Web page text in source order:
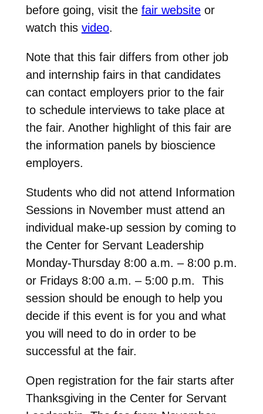
before going, visit the fair websiteor
watch this video.
Note that this fair differs from other job
and internship fairs in that candidates
can contact employers prior to the fair
to schedule interviews to take place at
the fair. Another highlight of this fair are
the information panels by bioscience
employers.
Students who did not attend Information
Sessions in November must attend an
individual make-up session by coming to
the Center for Servant Leadership
Monday-Thursday 8:00 a.m. – 8:00 p.m.
or Fridays 8:00 a.m. – 5:00 p.m. This
session should be enough to help you
decide if this event is for you and what
you will need to do in order to be
successful at the fair.
Open registration for the fair starts after
Thanksgiving in the Center for Servant